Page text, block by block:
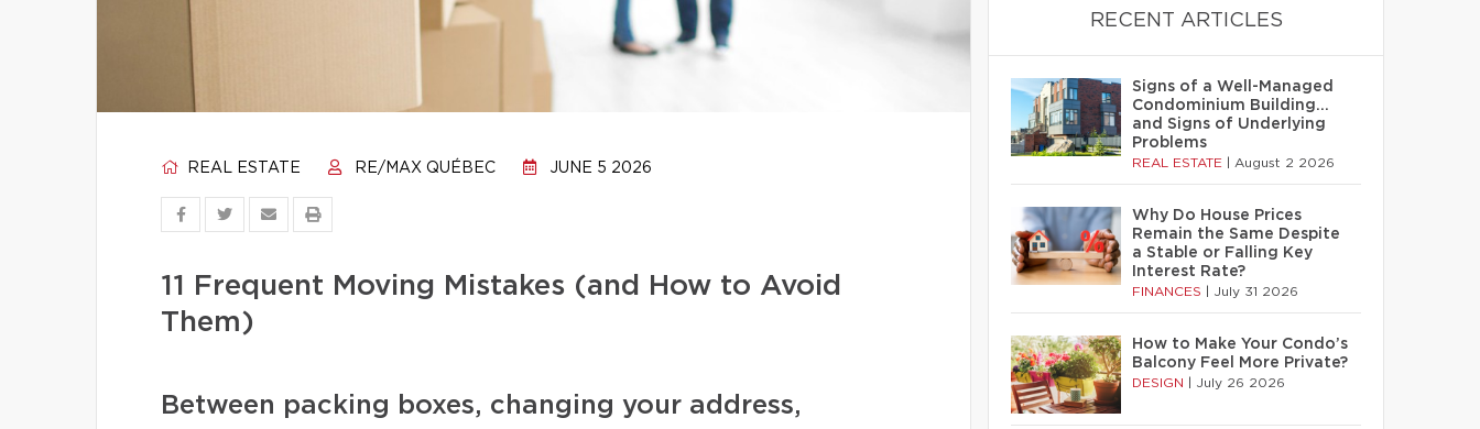
REAL ESTATE RE/MAX QUÉBEC JUNE 5 2026
11 Frequent Moving Mistakes (and How to Avoid
Them)
Between packing boxes, changing your address,
RECENT ARTICLES
Signs of a Well-Managed
Condominium Building…
and Signs of Underlying
Problems
REAL ESTATE August 2 2026
Why Do House Prices
Remain the Same Despite
a Stable or Falling Key
Interest Rate?
FINANCES July 31 2026
How to Make Your Condo’s
Balcony Feel More Private?
DESIGN July 26 2026